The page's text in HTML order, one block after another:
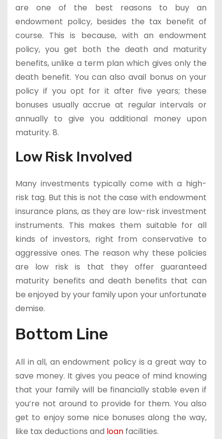
are one of the best reasons to buy an
endowment policy, besides the tax benefit of
course. This is because, with an endowment
policy, you get both the death and maturity
benefits, unlike a term plan which gives only the
death benefit. You can also avail bonus on your
policy if you opt for it after five years; these
bonuses usually accrue at regular intervals or
annually to give you additional money upon
maturity. 8.
Low Risk Involved
Many investments typically come with a high-
risk tag. But this is not the case with endowment
insurance plans, as they are low-risk investment
instruments. This makes them suitable for all
kinds of investors, right from conservative to
aggressive ones. The reason why these policies
are low risk is that they offer guaranteed
maturity benefits and death benefits that can
be enjoyed by your family upon your unfortunate
demise.
Bottom Line
All in all, an endowment policy is a great way to
save money. It gives you peace of mind knowing
that your family will be financially stable even if
you’re not around to provide for them. You also
get to enjoy some nice bonuses along the way,
like tax deductions and loan facilities.